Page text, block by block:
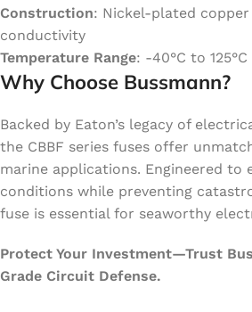
Construction: Nickel-plated
conductivity
Temperature Range: -40°C to
Why Choose Bussmann?
Backed by Eaton’s legacy of
the CBBF series fuses offer
marine applications. Engineered to
conditions while preventing
fuse is essential for seaworthy
Protect Your Investment—Trust
Grade Circuit Defense.